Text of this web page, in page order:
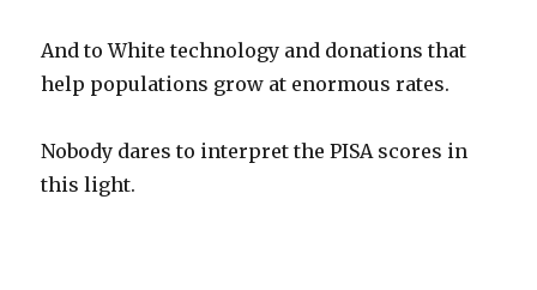
And to White technology and donations that
help populations grow at enormous rates.
Nobody dares to interpret the PISA scores in
this light.